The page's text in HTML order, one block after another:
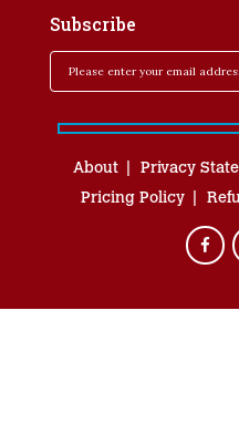
Subscribe
About Privacy
Pricing Policy